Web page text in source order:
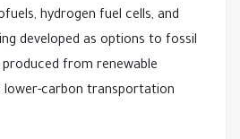
hydrogen fuel cells, and
developed as options to fossil
from renewable
lower-carbon transportation